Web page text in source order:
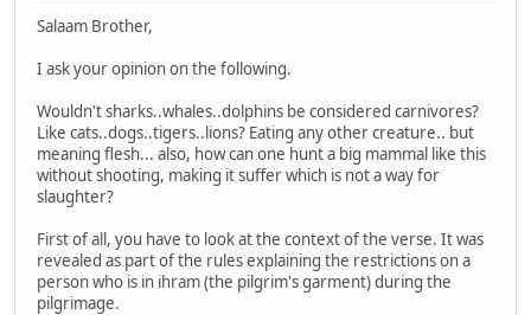
Salaam Brother,
I ask your opinion on the following.
Wouldn't sharks..whales..dolphins be considered carnivores?
Like cats..dogs..tigers..lions? Eating any other creature.. but
meaning flesh... also, how can one hunt a big mammal like this
without shooting, making it suffer which is not a way for
slaughter?
First of all, you have to look at the context of the verse. It was
revealed as part of the rules explaining the restrictions on a
person who is in ihram (the pilgrim's garment) during the
pilgrimage.